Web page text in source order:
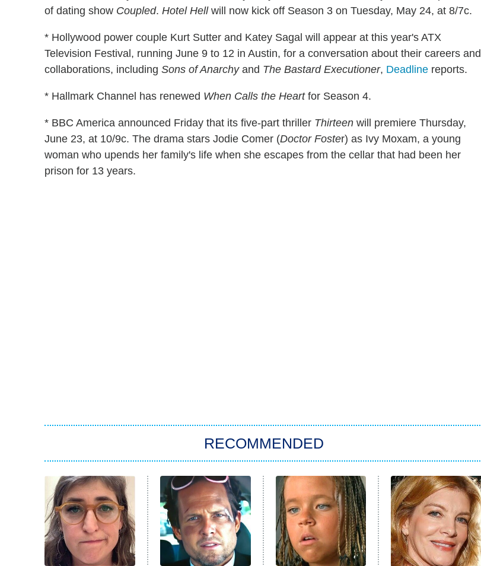
of dating show Coupled. Hotel Hellwill now kick off Season 3 on Tuesday, May 24, at 8/7c.
* Hollywood power couple Kurt Sutter and Katey Sagal will appear at this year's ATX
Television Festival, running June 9 to 12 in Austin, for a conversation about their careers and
collaborations, including Sons of Anarchyand The Bastard Executioner, Deadline reports.
* Hallmark Channel has renewed When Calls the Heartfor Season 4.
* BBC America announced Friday that its five-part thriller Thirteen will premiere Thursday,
June 23, at 10/9c. The drama stars Jodie Comer (Doctor Foster) as Ivy Moxam, a young
woman who upends her family's life when she escapes from the cellar that had been her
prison for 13 years.
RECOMMENDED